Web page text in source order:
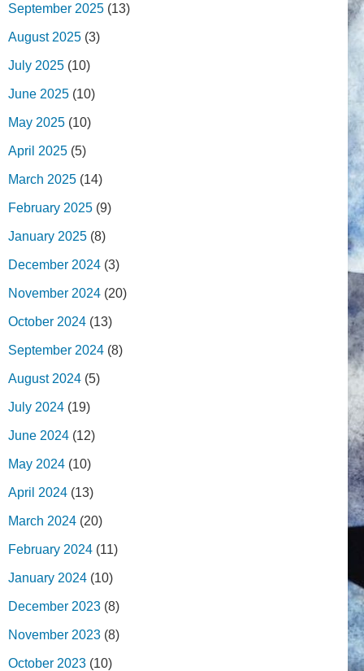
September 2025 (13)
August 2025 (3)
July 2025 (10)
June 2025 (10)
May 2025 (10)
April 2025 (5)
March 2025 (14)
February 2025 (9)
January 2025 (8)
December 2024 (3)
November 2024 (20)
October 2024 (13)
September 2024 (8)
August 2024 (5)
July 2024 (19)
June 2024 (12)
May 2024 (10)
April 2024 (13)
March 2024 (20)
February 2024 (11)
January 2024 (10)
December 2023 (8)
November 2023 (8)
October 2023 (10)